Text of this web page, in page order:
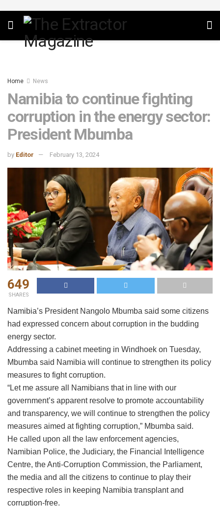
Home News
Namibia to continue fighting
corruption in the energy sector:
President Mbumba
by Editor February 13, 2024
649
SHARES
Namibia’s President Nangolo Mbumba said some citizens
had expressed concern about corruption in the budding
energy sector.
Addressing a cabinet meeting in Windhoek on Tuesday,
Mbumba said Namibia will continue to strengthen its policy
measures to fight corruption.
“Let me assure all Namibians that in line with our
government’s apparent resolve to promote accountability
and transparency, we will continue to strengthen the policy
measures aimed at fighting corruption,” Mbumba said.
He called upon all the law enforcement agencies,
Namibian Police, the Judiciary, the Financial Intelligence
Centre, the Anti-Corruption Commission, the Parliament,
the media and all the citizens to continue to play their
respective roles in keeping Namibia transplant and
corruption-free.